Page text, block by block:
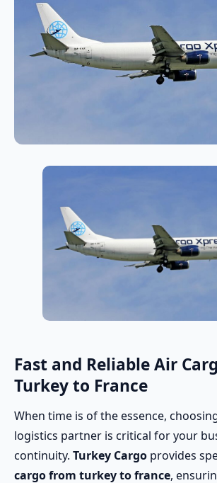
Fast and Reliable Air
Turkey to France
When time is of the essence,
logistics partner is critical for your
continuity. Turkey Cargo provides
cargo from turkey to france,